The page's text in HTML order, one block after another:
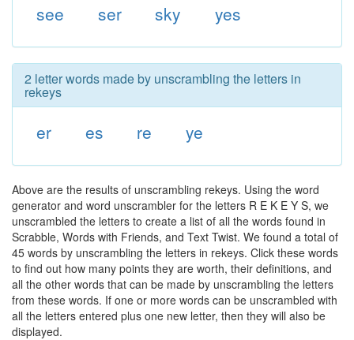
see
ser sky yes
2 letter words made by unscrambling the letters in
rekeys
er es re ye
Above are the results of unscrambling rekeys. Using the word
generator and word unscrambler for the letters R E K E Y S, we
unscrambled the letters to create a list of all the words found in
Scrabble, Words with Friends, and Text Twist. We found a total of
45 words by unscrambling the letters in rekeys. Click these words
to find out how many points they are worth, their definitions, and
all the other words that can be made by unscrambling the letters
from these words. If one or more words can be unscrambled with
all the letters entered plus one new letter, then they will also be
displayed.